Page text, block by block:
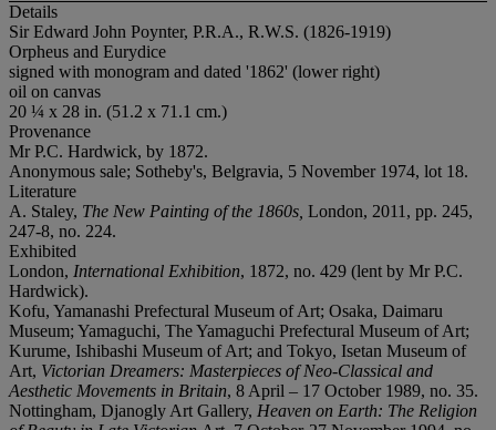
Details
Sir Edward John Poynter, P.R.A., R.W.S. (1826-1919)
Orpheus and Eurydice
signed with monogram and dated '1862' (lower right)
oil on canvas
20 ¼ x 28 in. (51.2 x 71.1 cm.)
Provenance
Mr P.C. Hardwick, by 1872.
Anonymous sale; Sotheby's, Belgravia, 5 November 1974, lot 18.
Literature
A. Staley, The New Painting of the 1860s, London, 2011, pp. 245,
247-8, no. 224.
Exhibited
London, International Exhibition, 1872, no. 429 (lent by Mr P.C.
Hardwick).
Kofu, Yamanashi Prefectural Museum of Art; Osaka, Daimaru
Museum; Yamaguchi, The Yamaguchi Prefectural Museum of Art;
Kurume, Ishibashi Museum of Art; and Tokyo, Isetan Museum of
Art, Victorian Dreamers: Masterpieces of Neo-Classical and
Aesthetic Movements in Britain, 8 April – 17 October 1989, no. 35.
Nottingham, Djanogly Art Gallery, Heaven on Earth: The Religion